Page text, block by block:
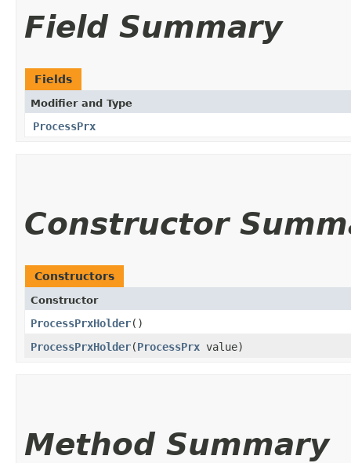
Field Summary
Fields
Modifier and Type
ProcessPrx
Constructor
Constructors
Constructor
ProcessPrxHolder()
ProcessPrxHolder​(ProcessPrx value)
Method Summary